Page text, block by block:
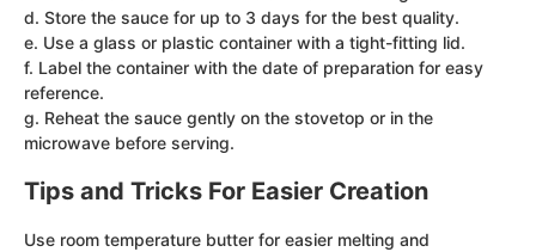
d. Store the sauce for up to 3 days for the best quality.
e. Use a glass or plastic container with a tight-fitting lid.
f. Label the container with the date of preparation for easy
reference.
g. Reheat the sauce gently on the stovetop or in the
microwave before serving.
Tips and Tricks For Easier Creation
Use room temperature butter for easier melting and